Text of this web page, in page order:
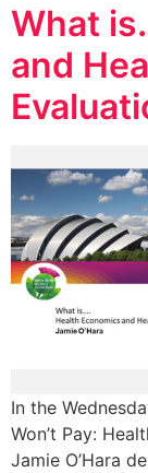
What
and
In the
Won’t Pay:
Jamie O’Hara